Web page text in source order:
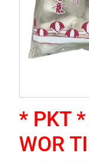
* PKT *
WOR